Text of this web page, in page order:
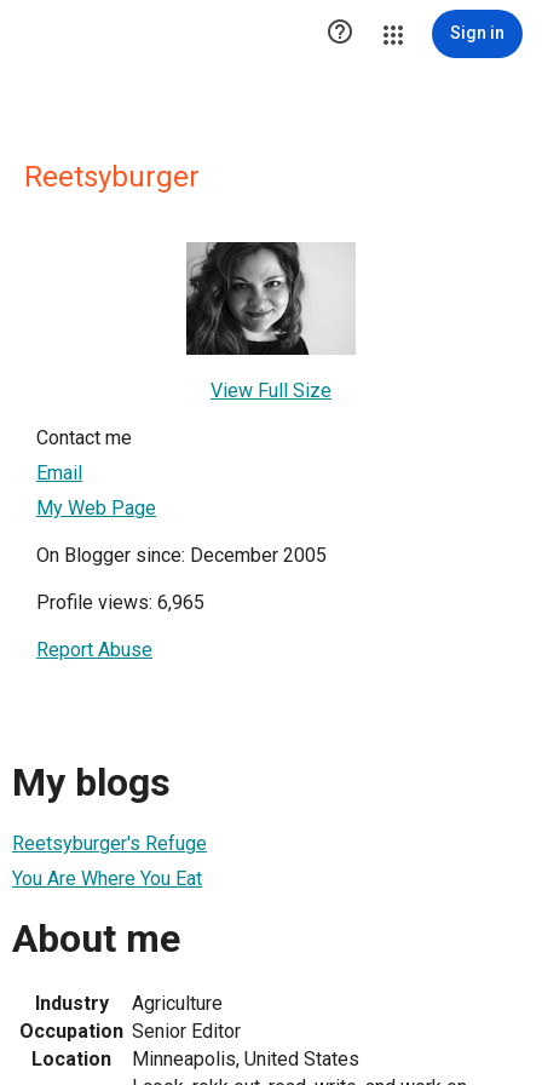
 Sign in
Reetsyburger
View Full Size
Contact me
Email
My Web Page
On Blogger since: December 2005
Profile views: 6,965
Report Abuse
My blogs
Reetsyburger's Refuge
You Are Where You Eat
About me
Industry
Agriculture
Occupation Senior Editor
Location
Minneapolis, United States